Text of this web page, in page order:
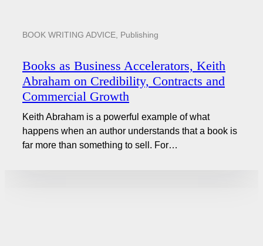
BOOK WRITING ADVICE Publishing
Books as Business Accelerators, Keith
Abraham on Credibility, Contracts and
Commercial Growth
Keith Abraham is a powerful example of what
happens when an author understands that a book is
far more than something to sell. For…